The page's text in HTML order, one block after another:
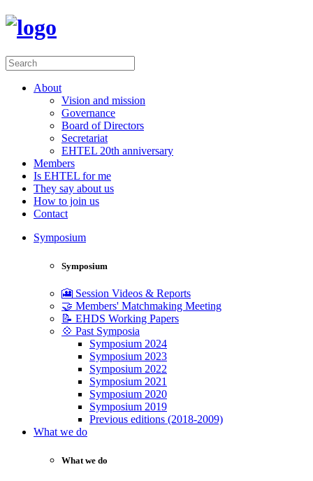
About
Vision and mission
Governance
Board of Directors
Secretariat
EHTEL 20th anniversary
Members
Is EHTEL for me
They say about us
How to join us
Contact
Symposium
Symposium
🎦 Session Videos & Reports
🤝 Members' Matchmaking Meeting
📝 EHDS Working Papers
💠 Past Symposia
Symposium 2024
Symposium 2023
Symposium 2022
Symposium 2021
Symposium 2020
Symposium 2019
Previous editions (2018-2009)
What we do
What we do